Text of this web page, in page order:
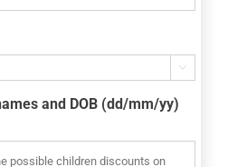

and DOB (dd/mm/yy)